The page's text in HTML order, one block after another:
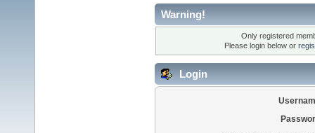
Warning!
Only registered
Please login below or
Login